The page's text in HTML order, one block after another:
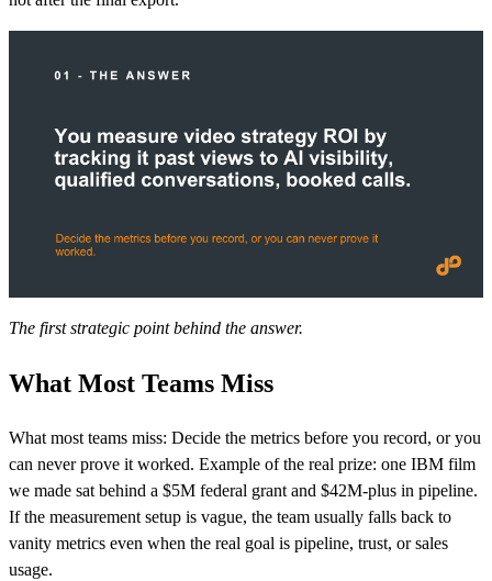
The first strategic point behind the answer.
What Most Teams Miss
What most teams miss: Decide the metrics before you record, or you
can never prove it worked. Example of the real prize: one IBM film
we made sat behind a $5M federal grant and $42M-plus in pipeline.
If the measurement setup is vague, the team usually falls back to
vanity metrics even when the real goal is pipeline, trust, or sales
usage.